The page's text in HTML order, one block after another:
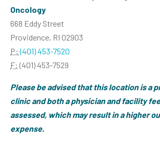
Oncology
668 Eddy Street
Providence, RI 02903
P: (401) 453-7520
F: (401) 453-7529
Please be advised that this location is a
clinic and both a physician and facility
assessed, which may result in a higher
expense.